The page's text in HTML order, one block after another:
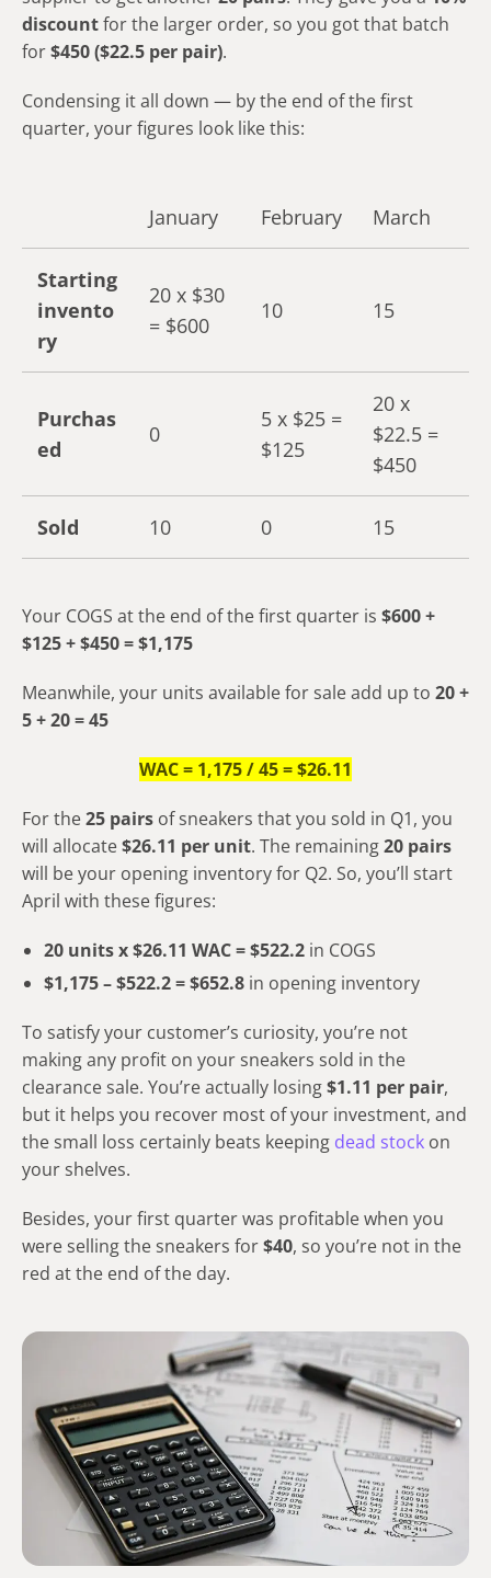
discountfor the larger order, so you got that batch
for$450 ($22.5 per pair).
Condensing it all down — by the end of the first
quarter, your figures look like this:
January February March
Starting
invento
ry
20 x $30
= $600
10 15
Purchas
ed
0
5 x $25 =
$125
20 x
$22.5 =
$450
Sold 10 0 15
Your COGS at the end of the first quarter is $600 +
$125 + $450 = $1,175
Meanwhile, your units available for sale add up to 20 +
5 + 20 = 45
WAC = 1,175 / 45 = $26.11
For the25 pairs of sneakers that you sold in Q1, you
will allocate$26.11 per unit. The remaining20 pairs
will be your opening inventory for Q2. So, you’ll start
April with these figures:
20 units x $26.11 WAC = $522.2 in COGS
$1,175 – $522.2 = $652.8 in opening inventory
To satisfy your customer’s curiosity, you’re not
making any profit on your sneakers sold in the
clearance sale. You’re actually losing$1.11 per pair,
but it helps you recover most of your investment, and
the small loss certainly beats keeping dead stock on
your shelves.
Besides, your first quarter was profitable when you
were selling the sneakers for$40, so you’re not in the
red at the end of the day.